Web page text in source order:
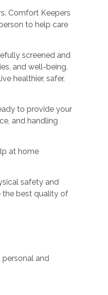
Comfort Keepers
to help care
screened and
and well-being.
healthier, safer,
to provide your
and handling
at home
safety and
the best quality of
and